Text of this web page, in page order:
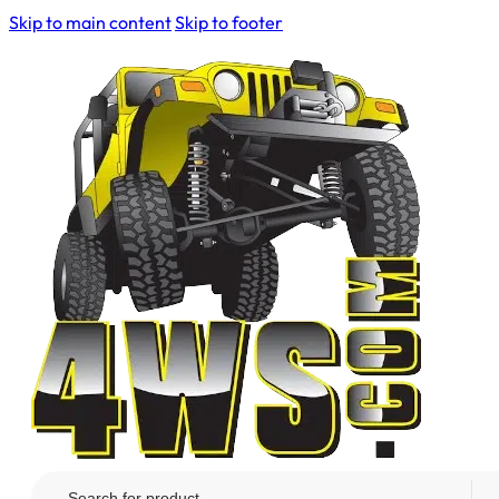
Skip to main contentSkip to footer
Search